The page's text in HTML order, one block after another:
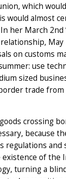
which
would almost
her March 2nd
on customs
use
sized
trade from
crossing
because
regulations and
of the
turning a